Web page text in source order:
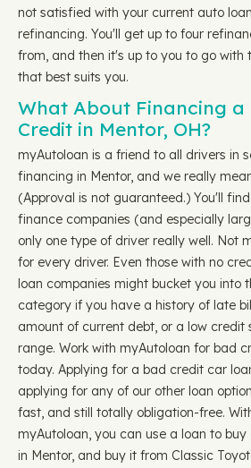
not satisfied with your current auto
refinancing. You'll get up to four
from, and then it's up to you to go with
that best suits you.
What About Financing a
Credit in Mentor, OH?
myAutoloan is a friend to all drivers in
financing in Mentor, and we really
(Approval is not guaranteed.) You'll
finance companies (and especially
only one type of driver really well. Not
for every driver. Even those with no
loan companies might bucket you into
category if you have a history of late
amount of current debt, or a low credit
range. Work with myAutoloan for bad
today. Applying for a bad credit car
applying for any of our other loan
fast, and still totally obligation-free.
myAutoloan, you can use a loan to
in Mentor, and buy it from Classic